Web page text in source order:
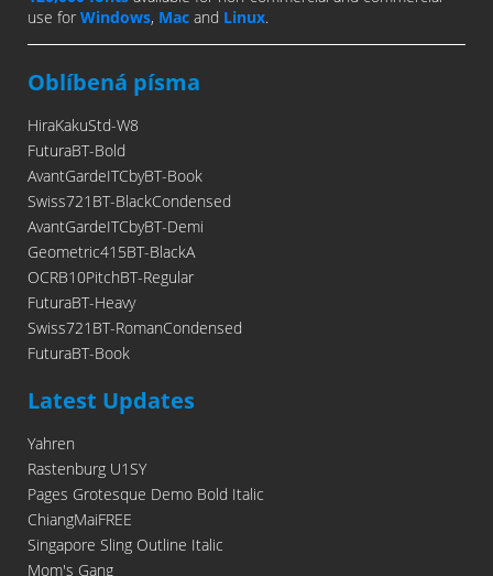
use for Windows, Mac and Linux.
Oblíbená písma
HiraKakuStd-W8
FuturaBT-Bold
AvantGardeITCbyBT-Book
Swiss721BT-BlackCondensed
AvantGardeITCbyBT-Demi
Geometric415BT-BlackA
OCRB10PitchBT-Regular
FuturaBT-Heavy
Swiss721BT-RomanCondensed
FuturaBT-Book
Latest Updates
Yahren
Rastenburg U1SY
Pages Grotesque Demo Bold Italic
ChiangMaiFREE
Singapore Sling Outline Italic
Mom's Gang